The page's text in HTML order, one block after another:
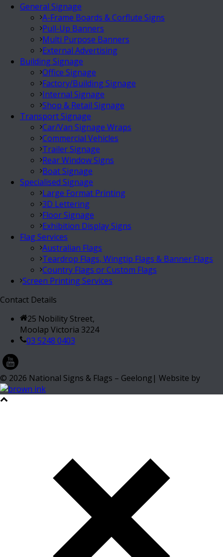
General Signage
A-Frame Boards & Corflute Signs
Pull-Up Banners
Multi Purpose Banners
External Advertising
Building Signage
Office Signage
Factory/Building Signage
Internal Signage
Shop & Retail Signage
Transport Signage
Car/Van Signage Wraps
Commercial Vehicles
Trailer Signage
Rear Window Signs
Boat Signage
Specialised Signage
Large Format Printing
3D Lettering
Floor Signage
Exhibition Display Signs
Flag Services
Australian Flags
Teardrop Flags, Wingtip Flags & Banner Flags
Country Flags or Custom Flags
Screen Printing Services
Contact Details
25 Nobility Street,
Moolap Victoria 3224
03 5248 0403
© 2026 National Signs & Flags – Geelong| Website by